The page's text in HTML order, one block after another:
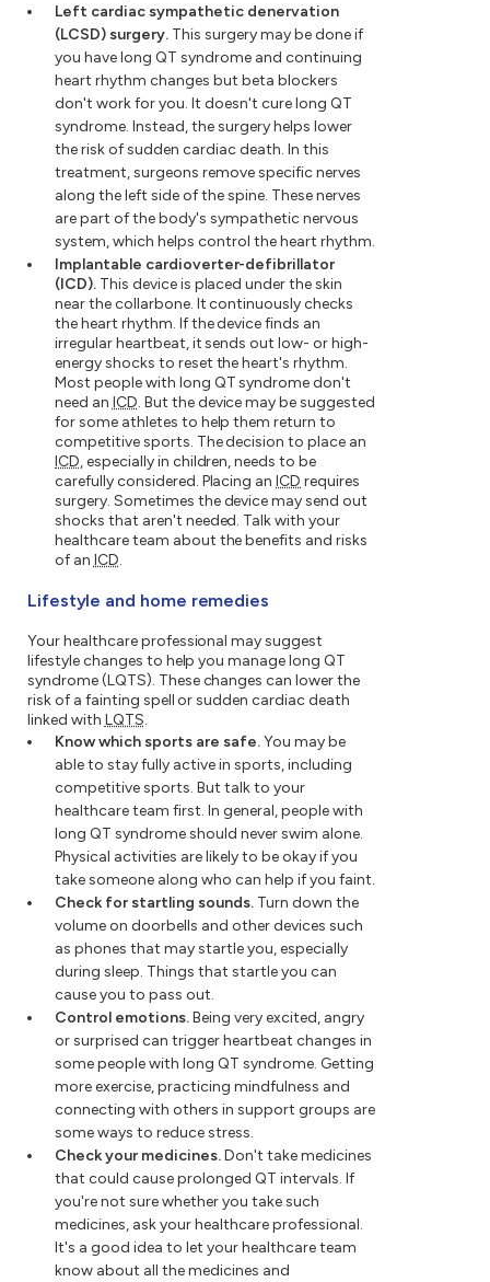
Left cardiac sympathetic denervation
(LCSD) surgery. This surgery may be done if
you have long QT syndrome and continuing
heart rhythm changes but beta blockers
don't work for you. It doesn't cure long QT
syndrome. Instead, the surgery helps lower
the risk of sudden cardiac death. In this
treatment, surgeons remove specific nerves
along the left side of the spine. These nerves
are part of the body's sympathetic nervous
system, which helps control the heart rhythm.
Implantable cardioverter-defibrillator
(ICD).This device is placed under the skin
near the collarbone. It continuously checks
the heart rhythm. If the device finds an
irregular heartbeat, it sends out low- or high-
energy shocks to reset the heart's rhythm.
Most people with long QT syndrome don't
need an ICD. But the device may be suggested
for some athletes to help them return to
competitive sports. The decision to place an
ICD, especially in children, needs to be
carefully considered. Placing anICD requires
surgery. Sometimes the device may send out
shocks that aren't needed. Talk with your
healthcare team about the benefits and risks
of an ICD.
Lifestyle and home remedies
Your healthcare professional may suggest
lifestyle changes to help you manage long QT
syndrome (LQTS). These changes can lower the
risk of a fainting spell or sudden cardiac death
linked with LQTS.
Know which sports are safe.You may be
able to stay fully active in sports, including
competitive sports. But talk to your
healthcare team first. In general, people with
long QT syndrome should never swim alone.
Physical activities are likely to be okay if you
take someone along who can help if you faint.
Check for startling sounds. Turn down the
volume on doorbells and other devices such
as phones that may startle you, especially
during sleep. Things that startle you can
cause you to pass out.
Control emotions.Being very excited, angry
or surprised can trigger heartbeat changes in
some people with long QT syndrome. Getting
more exercise, practicing mindfulness and
connecting with others in support groups are
some ways to reduce stress.
Check your medicines.Don't take medicines
that could cause prolonged QT intervals. If
you're not sure whether you take such
medicines, ask your healthcare professional.
It's a good idea to let your healthcare team
know about all the medicines and